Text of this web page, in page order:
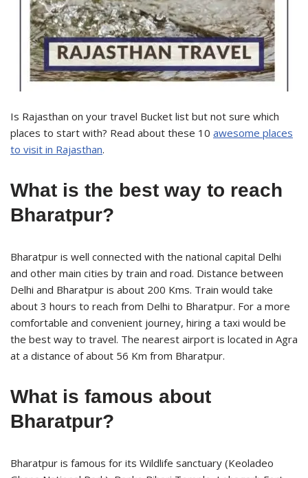
Is Rajasthan on your travel Bucket list but not sure which
places to start with? Read about these 10 awesome places
to visit in Rajasthan.
What is the best way to reach
Bharatpur?
Bharatpur is well connected with the national capital Delhi
and other main cities by train and road. Distance between
Delhi and Bharatpur is about 200 Kms. Train would take
about 3 hours to reach from Delhi to Bharatpur. For a more
comfortable and convenient journey, hiring a taxi would be
the best way to travel. The nearest airport is located in Agra
at a distance of about 56 Km from Bharatpur.
What is famous about
Bharatpur?
Bharatpur is famous for its Wildlife sanctuary (Keoladeo